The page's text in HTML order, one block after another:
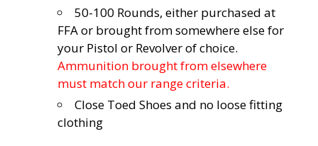
50-100 Rounds, either purchased at
FFA or brought from somewhere else for
your Pistol or Revolver of choice.
Ammunition brought from elsewhere
must match our range criteria.
Close Toed Shoes and no loose fitting
clothing